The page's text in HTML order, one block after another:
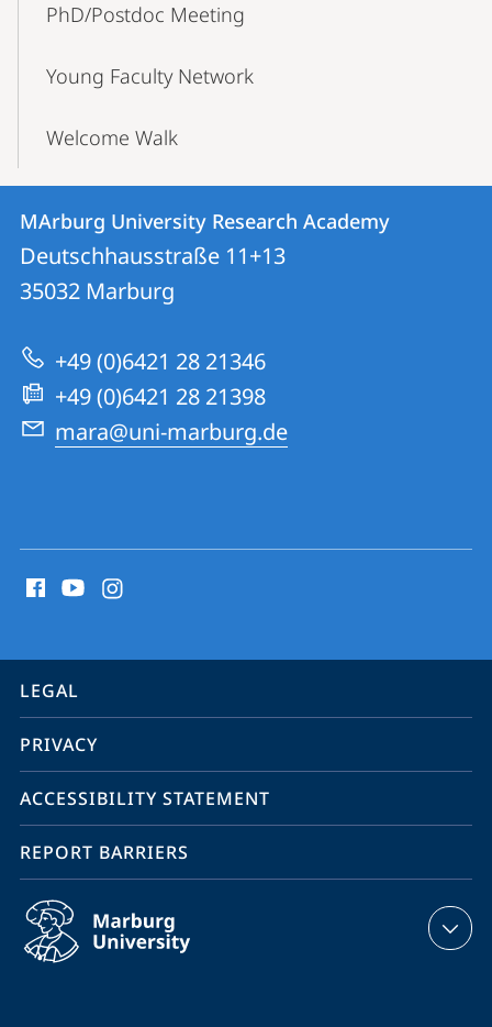
PhD/Postdoc Meeting
Young Faculty Network
Welcome Walk
Contact
Contact
details
MArburg
Research
Academy
MArburg University Research Academy
Deutschhausstraße 11+13
35032 Marburg
+49 (0)6421 28 21346
+49 (0)6421 28 21398
mara@uni-marburg.de
media
information
service
navigation
LEGAL
PRIVACY
ACCESSIBILITY STATEMENT
REPORT BARRIERS